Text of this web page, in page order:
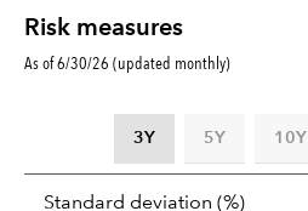
Risk measures
As of 6/30/26 (updated monthly)
3Y 5Y 10Y
Standard deviation (%)tooltip: